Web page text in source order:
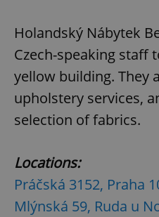
Holandský Nábytek
Czech-speaking staff
yellow building. They
upholstery services,
selection of fabrics.
Locations:
Práčská 3152, Praha
Mlýnská 59, Ruda u